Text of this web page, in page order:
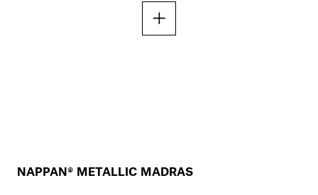
NAPPAN® METALLIC MADRAS